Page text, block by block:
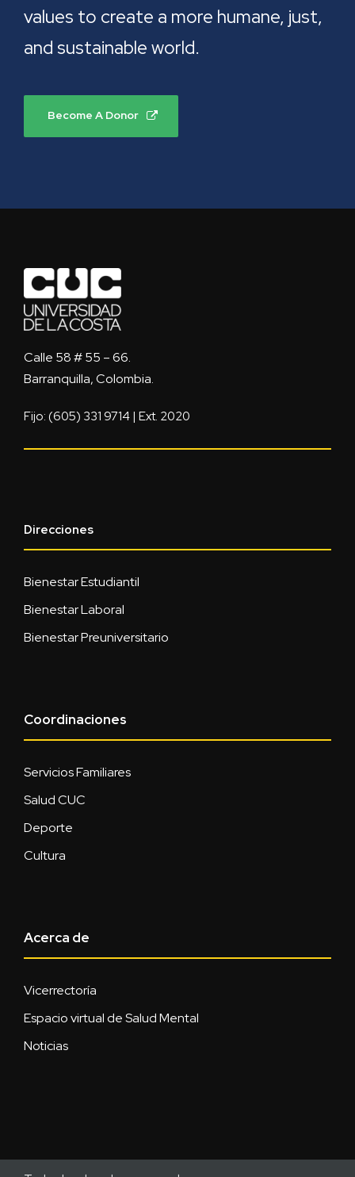
values to create a more humane, just,
and sustainable world.
Become A Donor
Calle 58 # 55 – 66.
Barranquilla, Colombia.
Fijo: (605) 331 9714 | Ext. 2020
Direcciones
Bienestar Estudiantil
Bienestar Laboral
Bienestar Preuniversitario
Coordinaciones
Servicios Familiares
Salud CUC
Deporte
Cultura
Acerca de
Vicerrectoría
Espacio virtual de Salud Mental
Noticias